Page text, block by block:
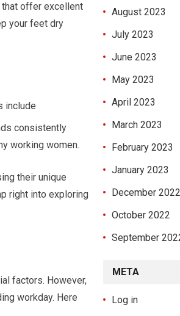
that offer excellent
your feet dry
include
consistently
working women.
their unique
right into exploring
factors. However,
workday. Here
August 2023
July 2023
June 2023
May 2023
April 2023
March 2023
February 2023
January 2023
December 2022
October 2022
September
META
Log in